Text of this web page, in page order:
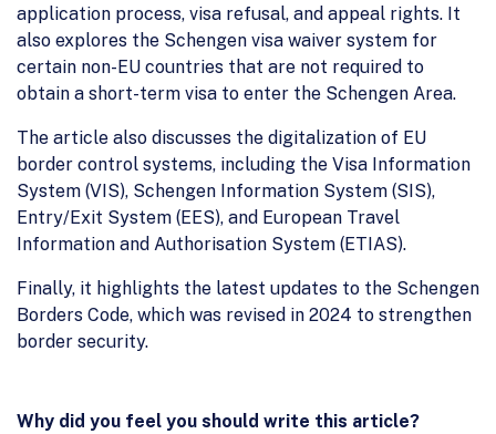
application process, visa refusal, and appeal rights. It
also explores the Schengen visa waiver system for
certain non-EU countries that are not required to
obtain a short-term visa to enter the Schengen Area.
The article also discusses the digitalization of EU
border control systems, including the Visa Information
System (VIS), Schengen Information System (SIS),
Entry/Exit System (EES), and European Travel
Information and Authorisation System (ETIAS).
Finally, it highlights the latest updates to the Schengen
Borders Code, which was revised in 2024 to strengthen
border security.
Why did you feel you should write this article?